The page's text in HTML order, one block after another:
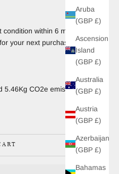
Aruba
(GBP £)
Ascension
Island
(GBP £)
Australia
(GBP £)
Austria
(GBP £)
Azerbaijan
(GBP £)
Bahamas
within 6 months
your next purchase. Find
5.46Kg CO2e emissions.